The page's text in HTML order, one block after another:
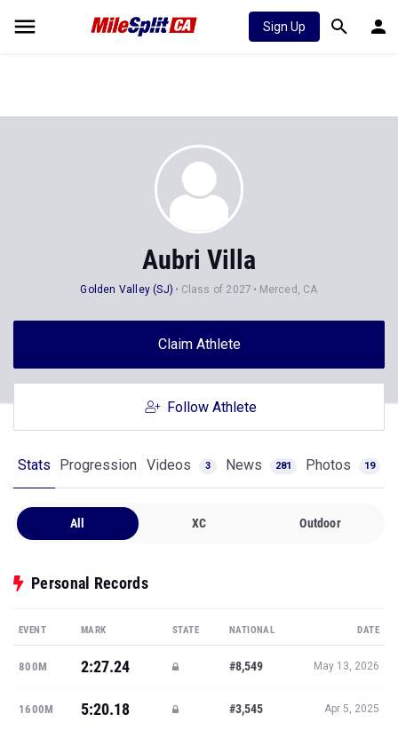
Sign Up
Aubri Villa
Golden Valley (SJ) Class of 2027 Merced, CA
Claim Athlete
Follow Athlete
Stats Progression Videos 3 News 281 Photos 19
All XC Outdoor
Personal Records
EVENT MARK STATE NATIONAL DATE
800M 2:27.24 #8,549 May 13, 2026
1600M 5:20.18 #3,545 Apr 5, 2025